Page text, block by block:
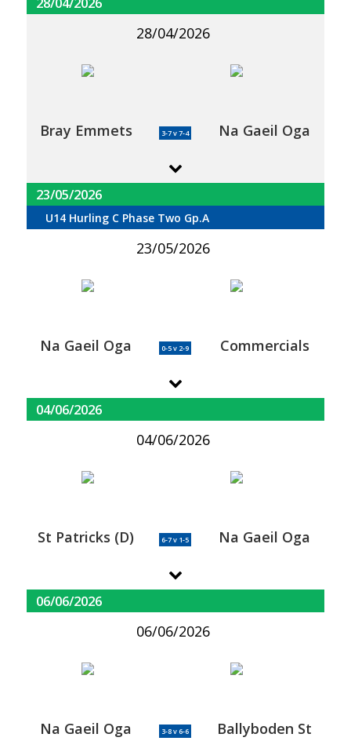
28/04/2026
Bray Emmets 3-7 v 7-4 Na Gaeil Oga
23/05/2026
U14 Hurling C Phase Two Gp.A
23/05/2026
Na Gaeil Oga 0-5 v 2-9 Commercials
04/06/2026
04/06/2026
St Patricks (D) 6-7 v 1-5 Na Gaeil Oga
06/06/2026
06/06/2026
Na Gaeil Oga 3-8 v 6-6
Ballyboden St